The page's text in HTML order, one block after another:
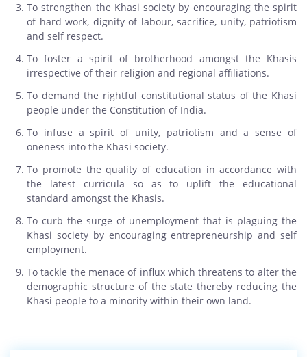
To strengthen the Khasi society by encouraging the spirit
of hard work, dignity of labour, sacrifice, unity, patriotism
and self respect.
To foster a spirit of brotherhood amongst the Khasis
irrespective of their religion and regional affiliations.
To demand the rightful constitutional status of the Khasi
people under the Constitution of India.
To infuse a spirit of unity, patriotism and a sense of
oneness into the Khasi society.
To promote the quality of education in accordance with
the latest curricula so as to uplift the educational
standard amongst the Khasis.
To curb the surge of unemployment that is plaguing the
Khasi society by encouraging entrepreneurship and self
employment.
To tackle the menace of influx which threatens to alter the
demographic structure of the state thereby reducing the
Khasi people to a minority within their own land.